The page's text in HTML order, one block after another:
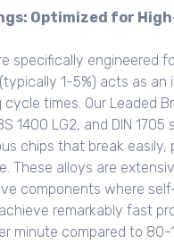
Optimized for
specifically engineered
1-5%) acts as
times. Our Leaded
1400 LG2, and DIN
chips that break easily,
These alloys are
components where
remarkably fast
minute compared to